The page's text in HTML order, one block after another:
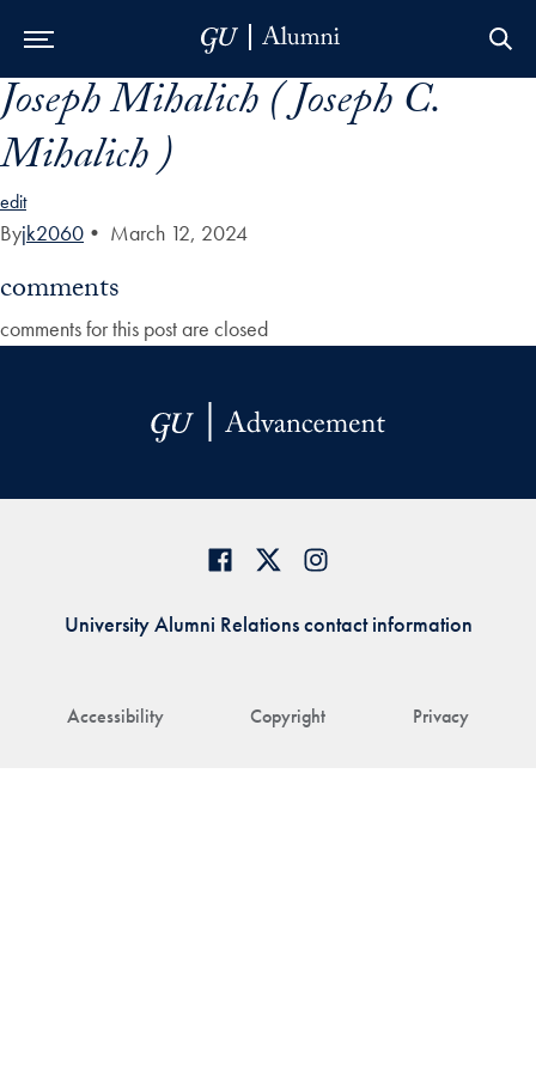
Skip to Main Navigation
Skip to Content
Skip to Footer
Joseph Mihalich ( Joseph C.
Mihalich )
edit
Byjk2060 • March 12, 2024
comments
comments for this post are closed
Accessibility Copyright Privacy
University Alumni Relations contact information